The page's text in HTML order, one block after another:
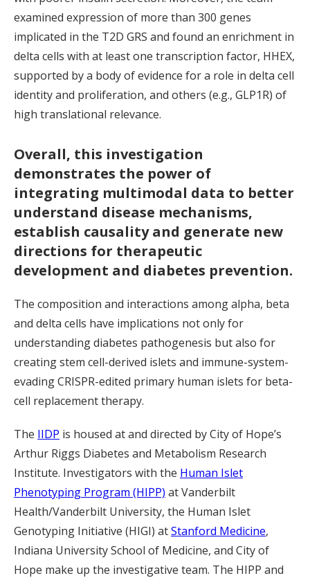
examined expression of more than 300 genes
implicated in the T2D GRS and found an enrichment in
delta cells with at least one transcription factor, HHEX,
supported by a body of evidence for a role in delta cell
identity and proliferation, and others (e.g., GLP1R) of
high translational relevance.
Overall, this investigation
demonstrates the power of
integrating multimodal data to better
understand disease mechanisms,
establish causality and generate new
directions for therapeutic
development and diabetes prevention.
The composition and interactions among alpha, beta
and delta cells have implications not only for
understanding diabetes pathogenesis but also for
creating stem cell-derived islets and immune-system-
evading CRISPR-edited primary human islets for beta-
cell replacement therapy.
The IIDP is housed at and directed by City of Hope’s
Arthur Riggs Diabetes and Metabolism Research
Institute. Investigators with the Human Islet
Phenotyping Program (HIPP) at Vanderbilt
Health/Vanderbilt University, the Human Islet
Genotyping Initiative (HIGI) atStanford Medicine,
Indiana University School of Medicine, and City of
Hope make up the investigative team. The HIPP and